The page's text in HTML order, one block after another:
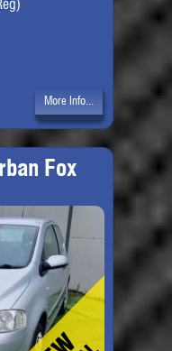
More Info...
Fox